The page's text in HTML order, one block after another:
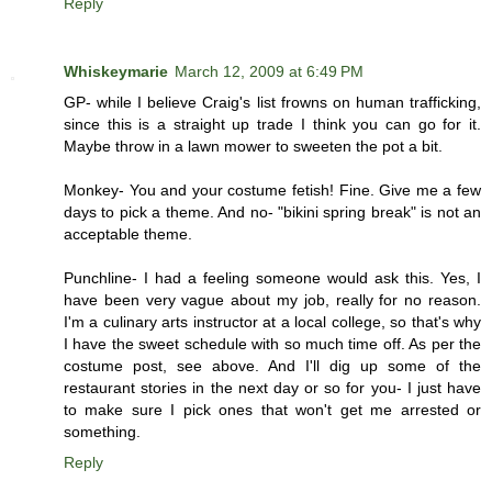
Reply
Whiskeymarie March 12, 2009 at 6:49 PM
GP- while I believe Craig's list frowns on human trafficking,
since this is a straight up trade I think you can go for it.
Maybe throw in a lawn mower to sweeten the pot a bit.
Monkey- You and your costume fetish! Fine. Give me a few
days to pick a theme. And no- "bikini spring break" is not an
acceptable theme.
Punchline- I had a feeling someone would ask this. Yes, I
have been very vague about my job, really for no reason.
I'm a culinary arts instructor at a local college, so that's why
I have the sweet schedule with so much time off. As per the
costume post, see above. And I'll dig up some of the
restaurant stories in the next day or so for you- I just have
to make sure I pick ones that won't get me arrested or
something.
Reply